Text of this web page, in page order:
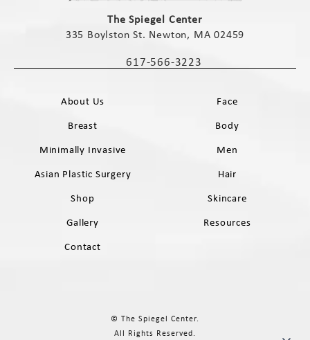
(opens in a new tab)
The Spiegel Center
335 Boylston St. Newton, MA 02459
Call The Spiegel Center on the phone
617-566-3223
About Us
Face
Breast
Body
Minimally Invasive
Men
Asian Plastic Surgery
Hair
Shop
Skincare
Gallery
Resources
Contact
© The Spiegel Center.
All Rights Reserved.